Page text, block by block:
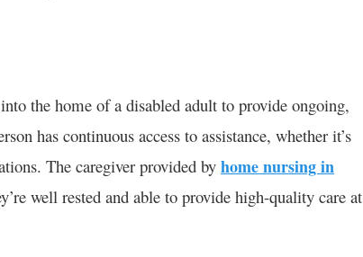
the home of a disabled adult to provide ongoing,
has continuous access to assistance, whether it’s
The caregiver provided by home nursing in
well rested and able to provide high-quality care at